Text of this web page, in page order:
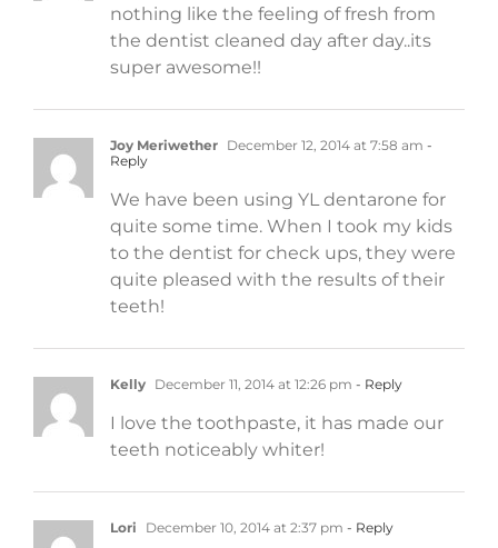
nothing like the feeling of fresh from
the dentist cleaned day after day..its
super awesome!!
Joy Meriwether December 12, 2014 at 7:58 am -
Reply
We have been using YL dentarone for
quite some time. When I took my kids
to the dentist for check ups, they were
quite pleased with the results of their
teeth!
Kelly December 11, 2014 at 12:26 pm - Reply
I love the toothpaste, it has made our
teeth noticeably whiter!
Lori December 10, 2014 at 2:37 pm - Reply